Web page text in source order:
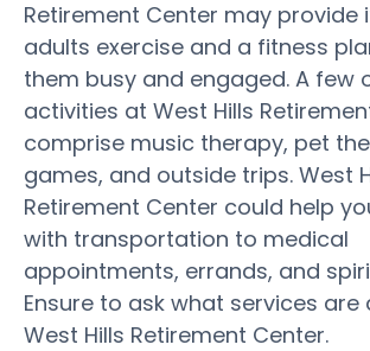
Retirement Center may provide
adults exercise and a fitness
them busy and engaged. A few
activities at West Hills
comprise music therapy, pet
games, and outside trips. West
Retirement Center could help
with transportation to medical
appointments, errands, and
Ensure to ask what services are
West Hills Retirement Center.